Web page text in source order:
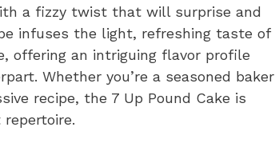
a fizzy twist that will surprise and
infuses the light, refreshing taste of
offering an intriguing flavor profile
Whether you’re a seasoned baker
recipe, the 7 Up Pound Cake is